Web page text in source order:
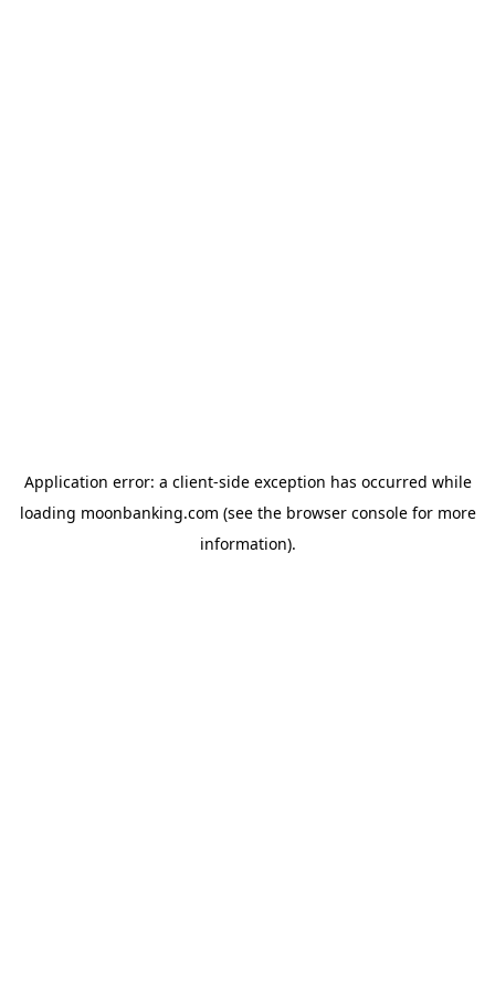
Application error: a client-side exception has occurred while
loading moonbanking.com (see the browser consolefor more
information).